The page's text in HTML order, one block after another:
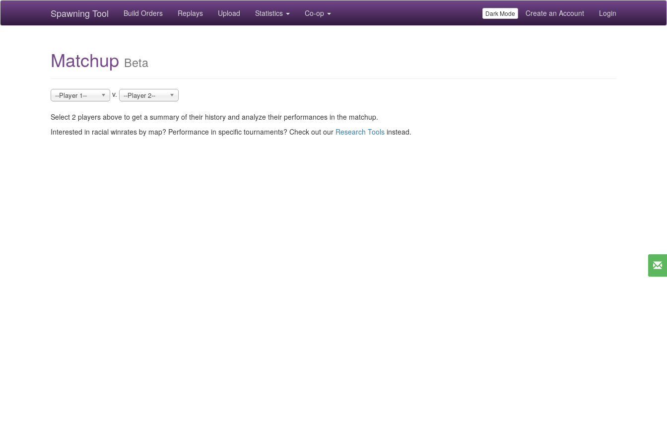
Spawning Tool Build Orders Replays Upload Statistics Co-op Dark Mode Create an Account Login
Matchup Beta
--Player 1-- v. --Player 2--
Select 2 players above to get a summary of their history and analyze their performances in the matchup.
Interested in racial winrates by map? Performance in specific tournaments? Check out our Research Tools instead.